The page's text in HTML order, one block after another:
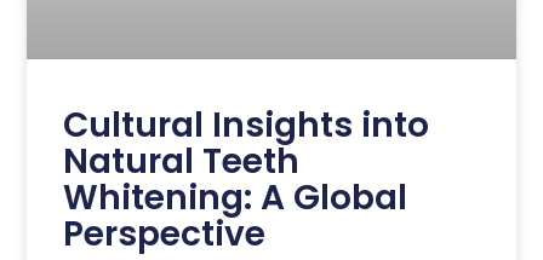
Cultural Insights into
Natural Teeth
Whitening: A Global
Perspective